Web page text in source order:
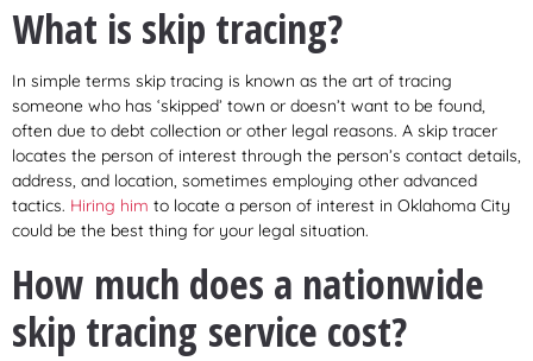
What is skip tracing?
In simple terms skip tracing is known as the art of tracing
someone who has ‘skipped’ town or doesn’t want to be found,
often due to debt collection or other legal reasons. A skip tracer
locates the person of interest through the person’s contact details,
address, and location, sometimes employing other advanced
tactics. Hiring him to locate a person of interest in Oklahoma City
could be the best thing for your legal situation.
How much does a nationwide
skip tracing service cost?